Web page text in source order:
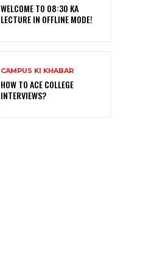
WELCOME TO 08:30 KA
LECTURE IN OFFLINE MODE!
CAMPUS KI KHABAR
HOW TO ACE COLLEGE
INTERVIEWS?